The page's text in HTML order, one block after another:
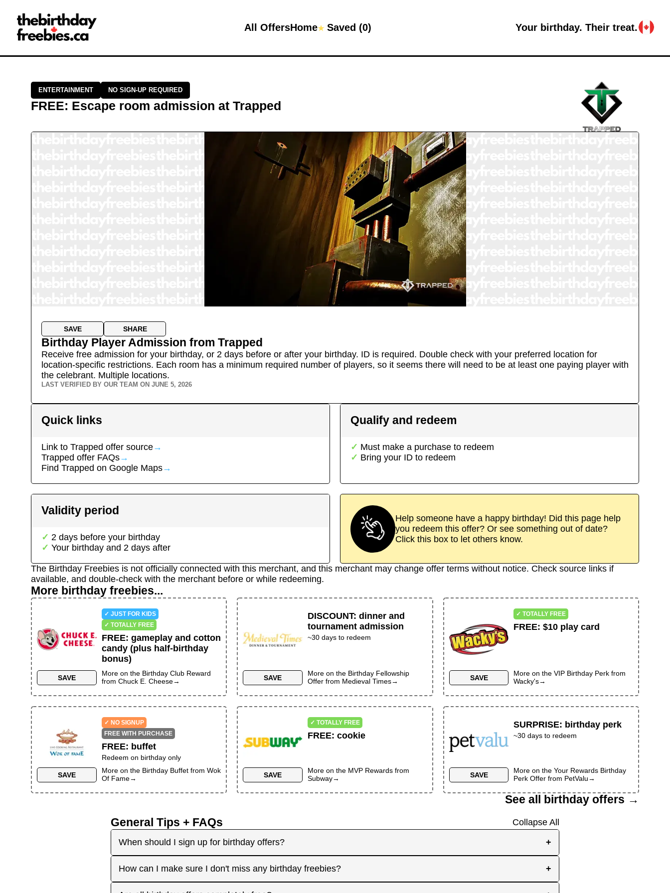
All OffersHome★Saved (0) Your birthday. Their treat.
Close →
Home
All Offers
ENTERTAINMENT NO SIGN-UP REQUIRED
FREE: Escape room admission at Trapped
SAVE SHARE
Birthday Player Admission from Trapped
Receive free admission for your birthday, or 2 days before or after your birthday. ID is required. Double check with your preferred location for
location-specific restrictions. Each room has a minimum required number of players, so it seems there will need to be at least one paying player with
the celebrant. Multiple locations.
LAST VERIFIED BY OUR TEAM ON JUNE 5, 2026
Quick links
Link to Trapped offer source→
Trapped offer FAQs→
Find Trapped on Google Maps→
Qualify and redeem
Must make a purchase to redeem
Bring your ID to redeem
Validity period
2 days before your birthday
Your birthday and 2 days after
Help someone have a happy birthday! Did this page help
you redeem this offer? Or see something out of date?
Click this box to let others know.
The Birthday Freebies is not officially connected with this merchant, and this merchant may change offer terms without notice. Check source links if
available, and double-check with the merchant before or while redeeming.
More birthday freebies...
SAVE
✓ JUST FOR KIDS
✓ TOTALLY FREE
FREE: gameplay and cotton
candy (plus half-birthday
bonus)
More on the Birthday Club Reward
from Chuck E. Cheese→ SAVE
DISCOUNT:dinner and
tournament admission
~30 days to redeem
More on the Birthday Fellowship
Offer from Medieval Times→ SAVE
✓ TOTALLY FREE
FREE:$10 play card
More on theVIP Birthday Perk from
Wacky's→
SAVE
✓ NO SIGNUP
FREE WITH PURCHASE
FREE: buffet
Redeem on birthday only
More on the Birthday Buffetfrom Wok
Of Fame→ SAVE
✓ TOTALLY FREE
FREE:cookie
More on the MVP Rewards from
Subway→ SAVE
SURPRISE: birthday perk
~30 days to redeem
More on theYour Rewards Birthday
Perk Offer from PetValu→
See all birthday offers →
General Tips + FAQs
Collapse All
When should I sign up for birthday offers?
+
It's best to sign up early! Some merchants send birthday rewards weeks in advance, while others send them
How can I make sure I don't miss any birthday freebies? +